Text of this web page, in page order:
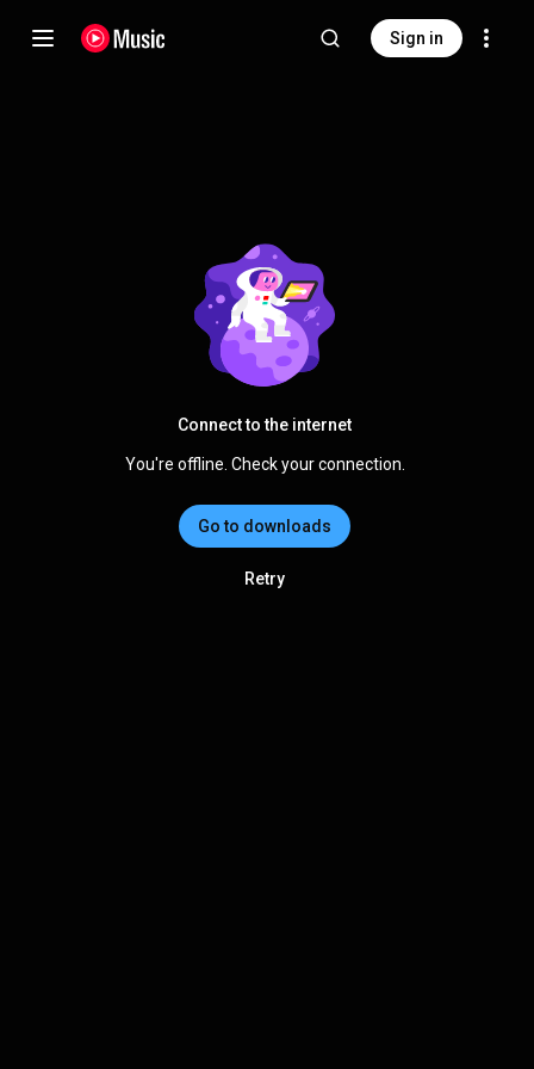
Sign in
Connect to the internet
You're offline. Check your connection.
Go to downloads
Retry